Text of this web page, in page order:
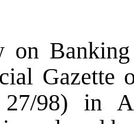
on
Gazette
98) in